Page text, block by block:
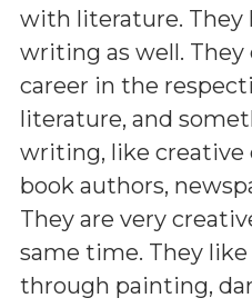
with literature. They
writing as well.
career in the
literature, and
writing, like creative
book authors,
They are very
same time. They
through painting,